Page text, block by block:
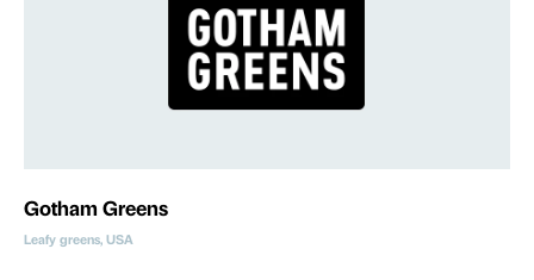
Gotham Greens
Leafy greens, USA